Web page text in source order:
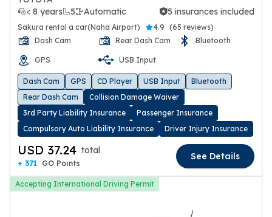
< 8 years
5 Automatic
5 insurances included 5 insurances included
Sakura rental a car(Naha Airport) 4.9 (65 reviews)
Dash Cam
Rear Dash Cam Bluetooth
GPS USB Input
Dash Cam GPS CD Player USB Input
Bluetooth
Rear Dash Cam
Collision Damage Waiver
3rd Party Liability Insurance
Passenger Insurance
Compulsory Auto Liability Insurance
Driver Injury Insurance
USD 37.24 total
+ 371 GO Points
See Details
Accepting International Driving Permit